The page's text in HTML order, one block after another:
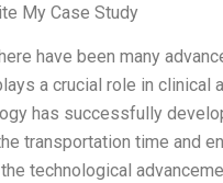
My Case Study
have been many
a crucial role in clinical
has successfully
transportation time and
technological